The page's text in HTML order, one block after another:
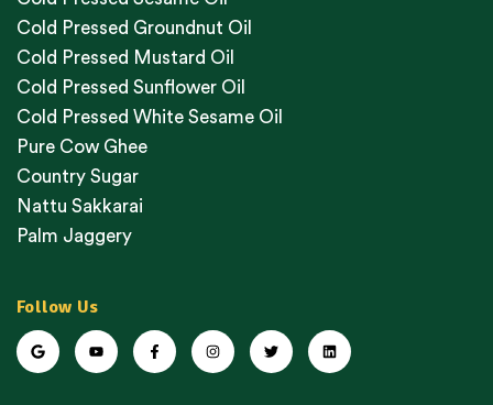
Cold Pressed Groundnut Oil
Cold Pressed Mustard Oil
Cold Pressed Sunflower Oil
Cold Pressed White Sesame Oil
Pure Cow Ghee
Country Sugar
Nattu Sakkarai
Palm Jaggery
Follow Us